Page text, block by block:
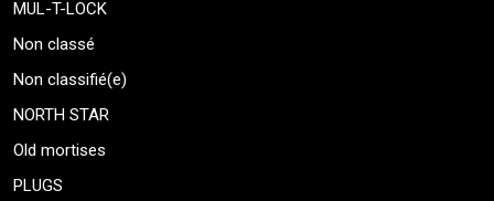
MUL-T-LOCK
Non classé
Non classifié(e)
NORTH STAR
Old mortises
PLUGS